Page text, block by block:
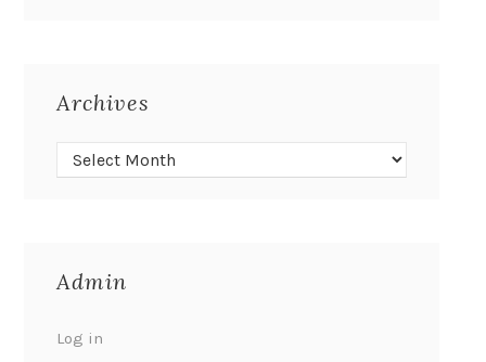
Archives
Admin
Log in